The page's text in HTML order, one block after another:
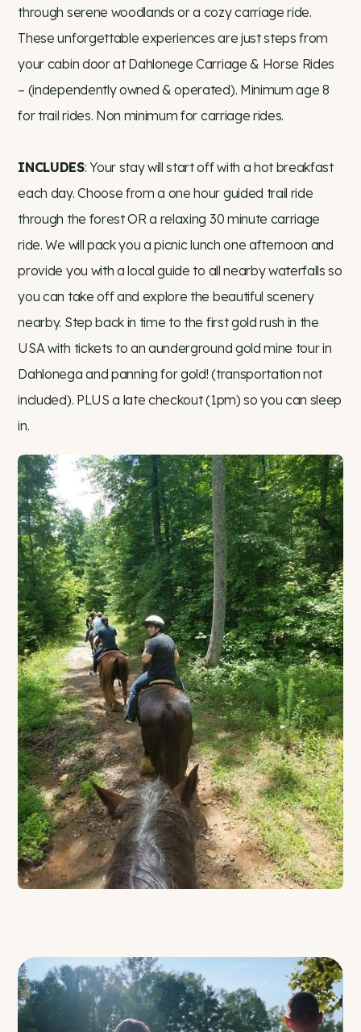
through serene woodlands or a cozy carriage ride.
These unforgettable experiences are just steps from
your cabin door at Dahlonege Carriage & Horse Rides
– (independently owned & operated). Minimum age 8
for trail rides. Non minimum for carriage rides.
INCLUDES: Your stay will start off with a hot breakfast
each day. Choose from a one hour guided trail ride
through the forest OR a relaxing 30 minute carriage
ride. We will pack you a picnic lunch one afternoon and
provide you with a local guide to all nearby waterfalls so
you can take off and explore the beautiful scenery
nearby. Step back in time to the first gold rush in the
USA with tickets to an aunderground gold mine tour in
Dahlonega and panning for gold! (transportation not
included). PLUS a late checkout (1pm) so you can sleep
in.